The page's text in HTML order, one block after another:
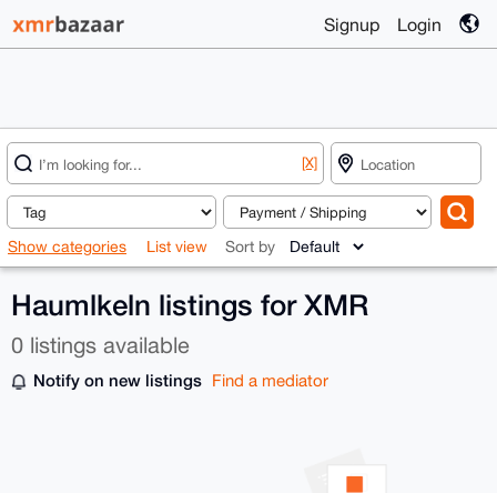
Signup Login
[X]
Show categories List view Sort by
Haumlkeln listings for XMR
0 listings available
Notify on new listings Find a mediator